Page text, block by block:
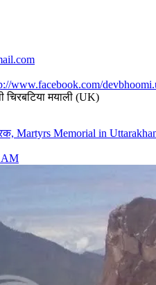
www.facebook.com/
चिरबटिया मयाली (UK)
Martyrs Memorial in
AM